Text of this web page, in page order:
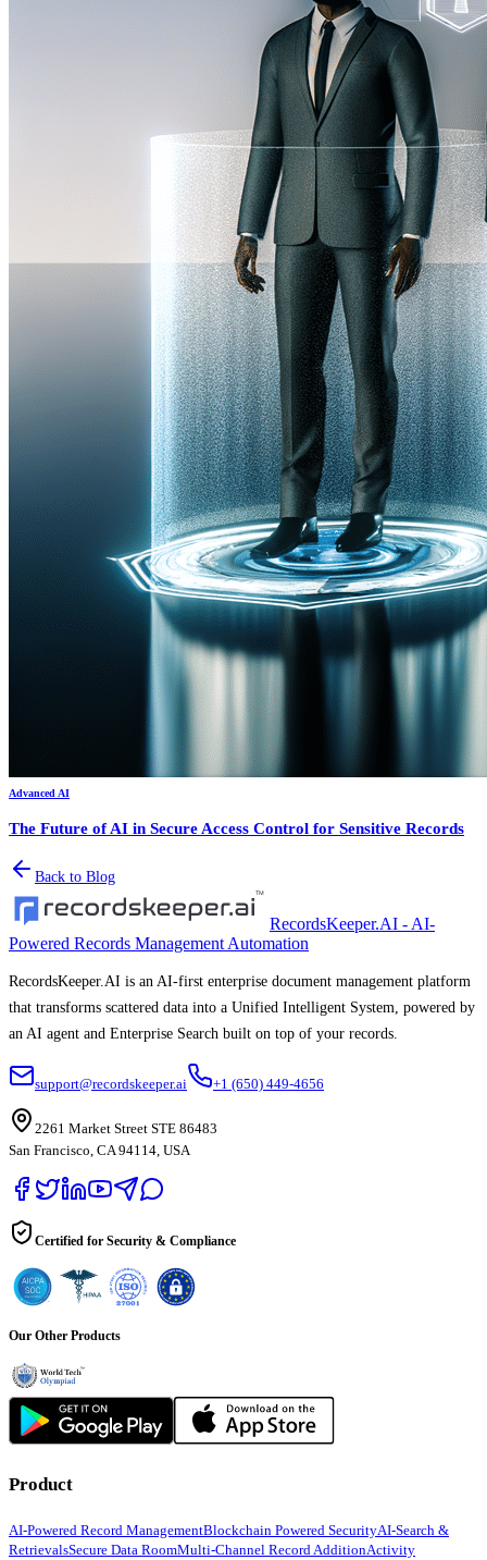
Advanced AI
The Future of AI in Secure Access Control for Sensitive Records
Back to Blog
RecordsKeeper.AI - AI-
Powered Records Management Automation
RecordsKeeper.AI is an AI-first enterprise document management platform
that transforms scattered data into a Unified Intelligent System, powered by
an AI agent and Enterprise Search built on top of your records.
support@recordskeeper.ai +1 (650) 449-4656
2261 Market Street STE 86483
San Francisco, CA 94114, USA
Certified for Security & Compliance
Our Other Products
Product
AI-Powered Record ManagementBlockchain Powered SecurityAI-Search &
RetrievalsSecure Data RoomMulti-Channel Record AdditionActivity